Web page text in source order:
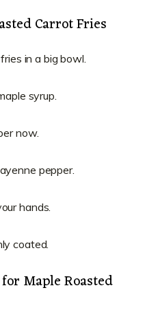
Carrot Fries
in a big bowl.
syrup.
now.
pepper.
hands.
coated.
Maple Roasted